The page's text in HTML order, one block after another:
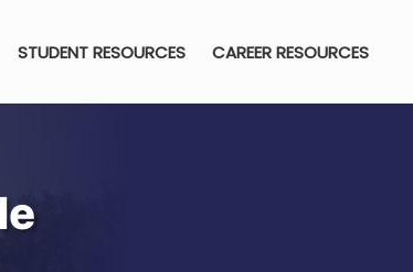
STUDENT RESOURCES CAREER RESOURCES